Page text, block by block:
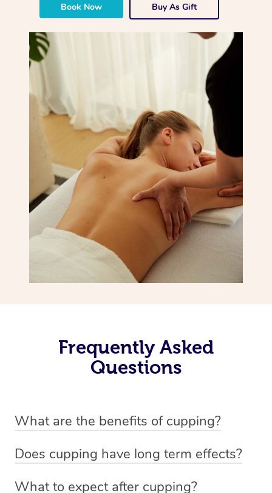
Book Now Buy As Gift
Frequently Asked
Questions
What are the benefits of cupping?
-Increased circulation within the body -Revitalising
Does cupping have long term effects?
What to expect after cupping?